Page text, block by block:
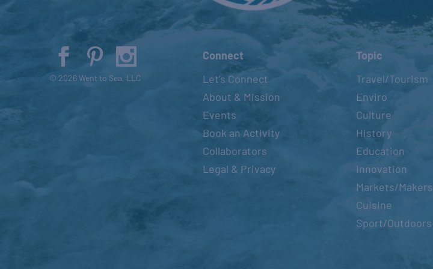
© 2026 Went to Sea, LLC
Connect
Let’s Connect
About & Mission
Events
Book an Activity
Collaborators
Legal & Privacy
Topic
Travel/Tourism
Enviro
Culture
History
Education
Innovation
Markets/Makers
Cuisine
Sport/Outdoors